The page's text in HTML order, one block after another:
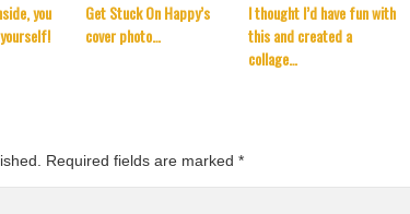
you
Get Stuck On Happy’s
cover photo…
I thought I’d have fun with
this and created a
collage…
Required fields are marked *